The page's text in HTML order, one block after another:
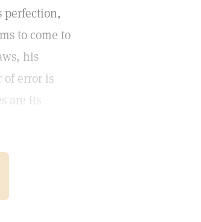
perfection,
to come to
his
error is
are its